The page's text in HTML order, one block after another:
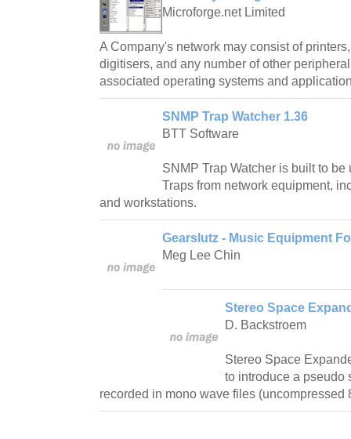
Microforge.net Limited
A Company's network may consist of
digitisers, and any number of other
associated operating systems and
SNMP Trap Watcher 1.36
BTT Software
SNMP Trap Watcher is built to
Traps from network equipment,
and workstations.
Gearslutz - Music Equipment
Meg Lee Chin
Stereo Space
D. Backstroem
Stereo Space
to introduce a pseudo
recorded in mono wave files (uncompressed